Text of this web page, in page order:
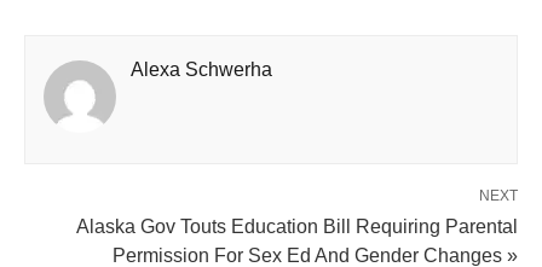
Alexa Schwerha
NEXT
Alaska Gov Touts Education Bill Requiring Parental
Permission For Sex Ed And Gender Changes »